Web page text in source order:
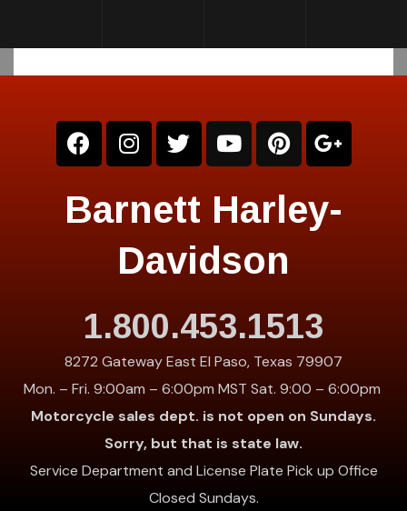
Barnett Harley-
Davidson
1.800.453.1513
8272 Gateway East El Paso, Texas 79907
Mon. – Fri. 9:00am – 6:00pm MST Sat. 9:00 – 6:00pm
Motorcycle sales dept. is not open on Sundays.
Sorry, but that is state law.
Service Department and License Plate Pick up Office
Closed Sundays.